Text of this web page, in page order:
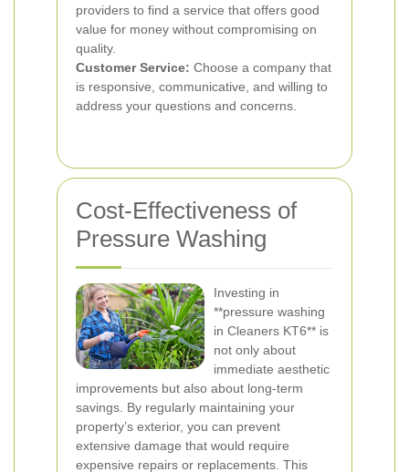
providers to find a service that offers good
value for money without compromising on
quality.
Customer Service: Choose a company that
is responsive, communicative, and willing to
address your questions and concerns.
Cost-Effectiveness of
Pressure Washing
Investing in
**pressure washing
in Cleaners KT6** is
not only about
immediate aesthetic
improvements but also about long-term
savings. By regularly maintaining your
property’s exterior, you can prevent
extensive damage that would require
expensive repairs or replacements. This